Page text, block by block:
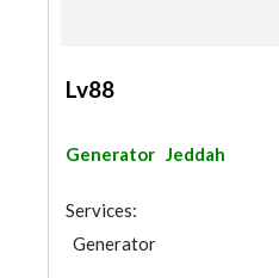
Lv88
Generator Jeddah
Services:
Generator